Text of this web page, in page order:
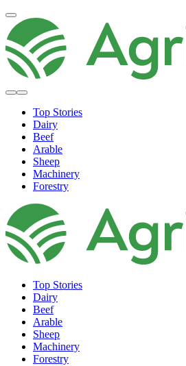
Top Stories
Dairy
Beef
Arable
Sheep
Machinery
Forestry
Top Stories
Dairy
Beef
Arable
Sheep
Machinery
Forestry